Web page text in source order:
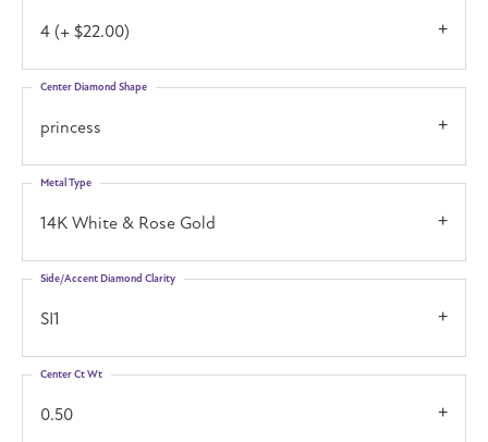
4 (+ $22.00)
princess
Center Diamond Shape
14K White & Rose Gold
Metal Type
SI1
Side/Accent Diamond Clarity
0.50
Center Ct Wt